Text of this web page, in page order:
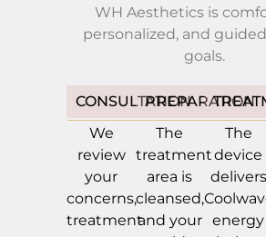
WH Aesthetics is
personalized, and
goals.
CONSULTATION
We
review
your
concerns,
treatment
PREPARATION
The
treatment
area is
cleansed,
and your
The
device
delivers
energy